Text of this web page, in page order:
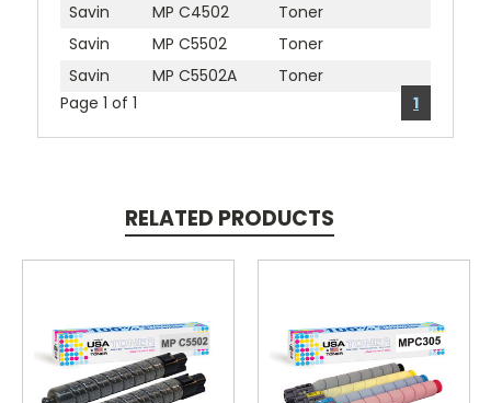
Savin
MP C4502
Toner
Savin
MP C5502
Toner
Savin
MP C5502A
Toner
Page 1 of 1
1
RELATED PRODUCTS